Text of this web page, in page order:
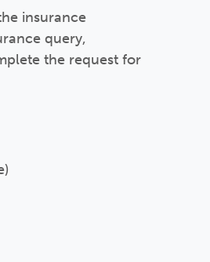
insurance
query,
the request for